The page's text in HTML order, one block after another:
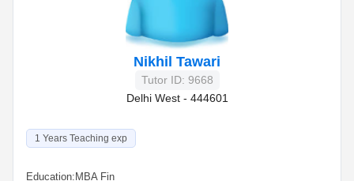
Nikhil Tawari
Tutor ID: 9668
Delhi West - 444601
1 Years Teaching exp
Education: MBA Fin